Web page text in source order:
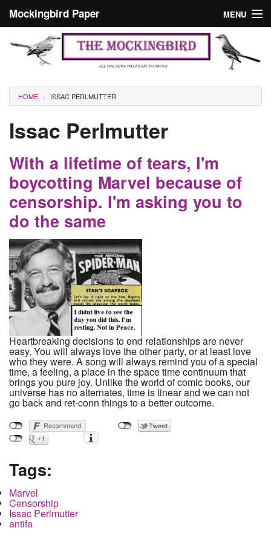
Mockingbird Paper MENU
Culture
Editorials
Podcast
Search form
Search
Masthead
You are here
HOME ISSAC PERLMUTTER
Issac Perlmutter
With a lifetime of tears, I'm
boycotting Marvel because of
censorship. I'm asking you to
do the same
Heartbreaking decisions to end relationships are never
easy. You will always love the other party, or at least love
who they were. A song will always remind you of a special
time, a feeling, a place in the space time continuum that
brings you pure joy. Unlike the world of comic books, our
universe has no alternates, time is linear and we can not
go back and ret-conn things to a better outcome.
Tags:
Marvel
Censorship
Issac Perlmutter
antifa